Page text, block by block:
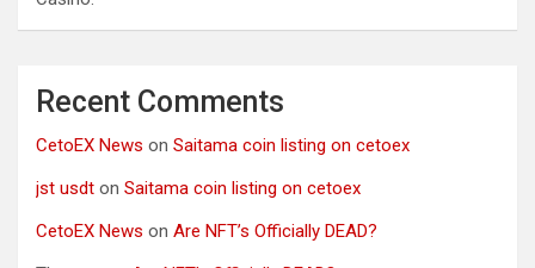
Recent Comments
CetoEX News on Saitama coin listing on cetoex
jst usdt on Saitama coin listing on cetoex
CetoEX News on Are NFT’s Officially DEAD?